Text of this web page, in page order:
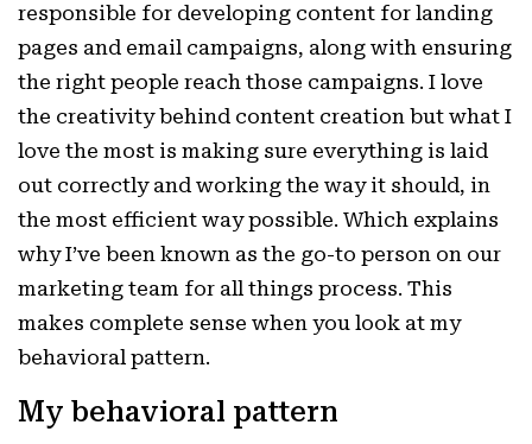
responsible for developing content for landing
pages and email campaigns, along with ensuring
the right people reach those campaigns. I love
the creativity behind content creation but what I
love the most is making sure everything is laid
out correctly and working the way it should, in
the most efficient way possible. Which explains
why I’ve been known as the go-to person on our
marketing team for all things process. This
makes complete sense when you look at my
behavioral pattern.
My behavioral pattern